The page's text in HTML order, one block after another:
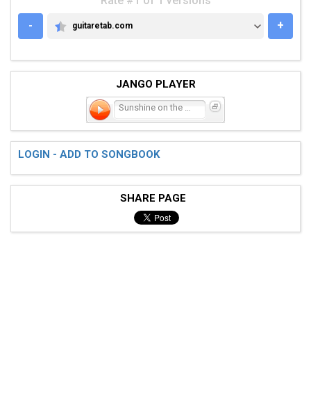
-
GUITARETAB.COM
guitaretab.com +
JANGO PLAYER
LOGIN - ADD TO SONGBOOK
SHARE PAGE